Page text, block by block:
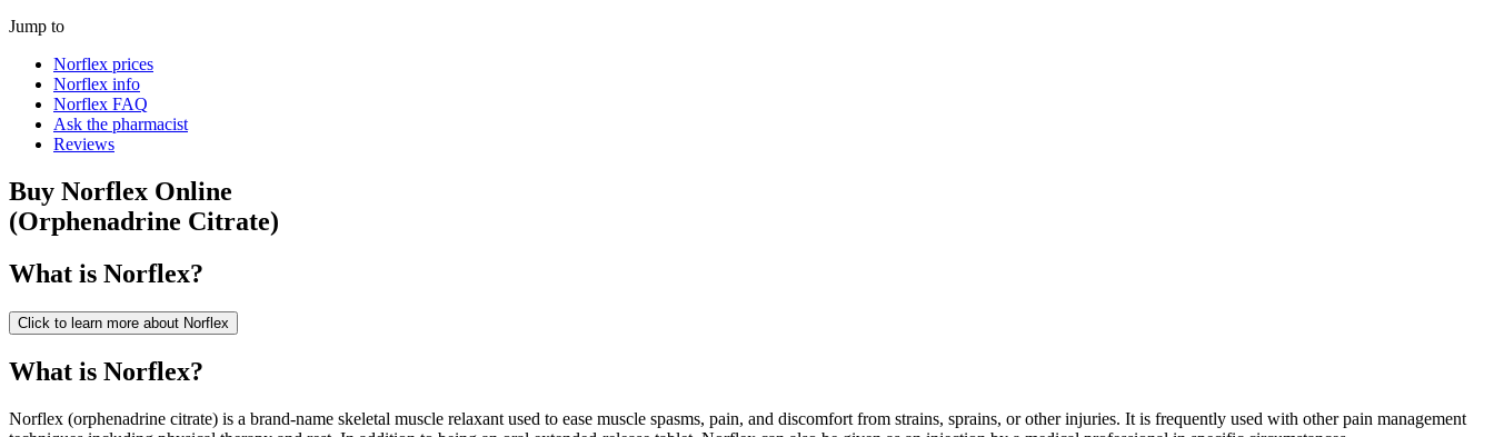
Jump to
Norflex prices
Norflex info
Norflex FAQ
Ask the pharmacist
Reviews
Buy Norflex Online
(Orphenadrine Citrate)
What is Norflex?
Click to learn more about Norflex
What is Norflex?
Norflex (orphenadrine citrate) is a brand-name skeletal muscle relaxant used to ease muscle spasms, pain, and discomfort from strains, sprains, or other injuries. It is frequently used with other pain management